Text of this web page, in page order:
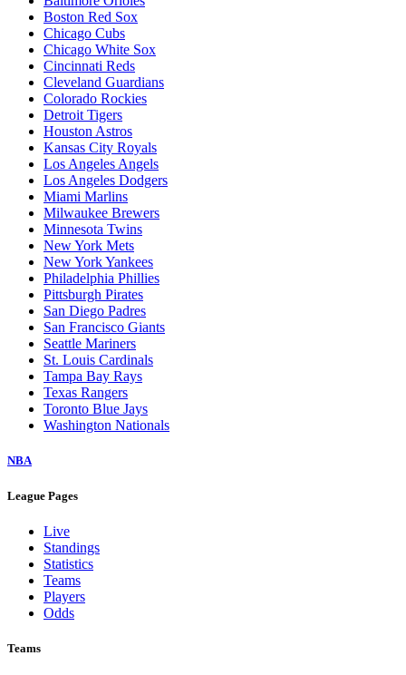
Boston Red Sox
Chicago Cubs
Chicago White Sox
Cincinnati Reds
Cleveland Guardians
Colorado Rockies
Detroit Tigers
Houston Astros
Kansas City Royals
Los Angeles Angels
Los Angeles Dodgers
Miami Marlins
Milwaukee Brewers
Minnesota Twins
New York Mets
New York Yankees
Philadelphia Phillies
Pittsburgh Pirates
San Diego Padres
San Francisco Giants
Seattle Mariners
St. Louis Cardinals
Tampa Bay Rays
Texas Rangers
Toronto Blue Jays
Washington Nationals
NBA
League Pages
Live
Standings
Statistics
Teams
Players
Odds
Teams